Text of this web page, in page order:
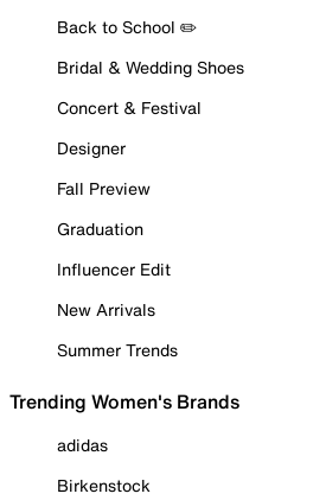
Back to School ✏️
Bridal & Wedding Shoes
Concert & Festival
Designer
Fall Preview
Graduation
Influencer Edit
New Arrivals
Summer Trends
Trending Women's Brands
adidas
Birkenstock